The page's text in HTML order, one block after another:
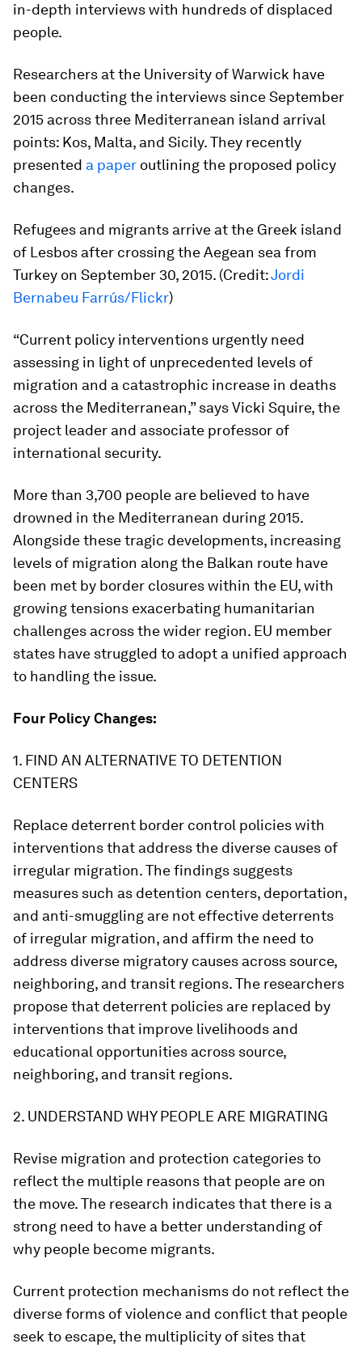
in-depth interviews with hundreds of displaced
people.
Researchers at the University of Warwick have
been conducting the interviews since September
2015 across three Mediterranean island arrival
points: Kos, Malta, and Sicily. They recently
presented a paper outlining the proposed policy
changes.
Refugees and migrants arrive at the Greek island
of Lesbos after crossing the Aegean sea from
Turkey on September 30, 2015. (Credit:Jordi
Bernabeu Farrús/Flickr)
“Current policy interventions urgently need
assessing in light of unprecedented levels of
migration and a catastrophic increase in deaths
across the Mediterranean,” says Vicki Squire, the
project leader and associate professor of
international security.
More than 3,700 people are believed to have
drowned in the Mediterranean during 2015.
Alongside these tragic developments, increasing
levels of migration along the Balkan route have
been met by border closures within the EU, with
growing tensions exacerbating humanitarian
challenges across the wider region. EU member
states have struggled to adopt a unified approach
to handling the issue.
Four Policy Changes:
1. FIND AN ALTERNATIVE TO DETENTION
CENTERS
Replace deterrent border control policies with
interventions that address the diverse causes of
irregular migration. The findings suggests
measures such as detention centers, deportation,
and anti-smuggling are not effective deterrents
of irregular migration, and affirm the need to
address diverse migratory causes across source,
neighboring, and transit regions. The researchers
propose that deterrent policies are replaced by
interventions that improve livelihoods and
educational opportunities across source,
neighboring, and transit regions.
2. UNDERSTAND WHY PEOPLE ARE MIGRATING
Revise migration and protection categories to
reflect the multiple reasons that people are on
the move. The research indicates that there is a
strong need to have a better understanding of
why people become migrants.
Current protection mechanisms do not reflect the
diverse forms of violence and conflict that people
seek to escape, the multiplicity of sites that